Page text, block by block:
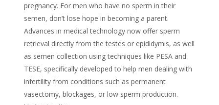
pregnancy. For men who have no sperm in their
semen, don’t lose hope in becoming a parent.
Advances in medical technology now offer sperm
retrieval directly from the testes or epididymis, as well
as semen collection using techniques like PESA and
TESE, specifically developed to help men dealing with
infertility from conditions such as permanent
vasectomy, blockages, or low sperm production.